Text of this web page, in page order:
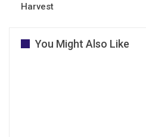
Harvest
You Might Also Like